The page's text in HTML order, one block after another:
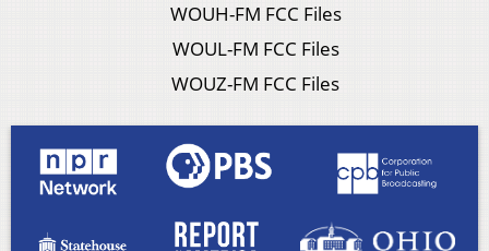
WOUH-FM FCC Files
WOUL-FM FCC Files
WOUZ-FM FCC Files